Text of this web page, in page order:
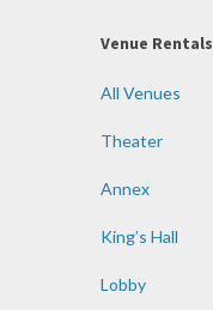
Venue Rentals
All Venues
Theater
Annex
King’s Hall
Lobby